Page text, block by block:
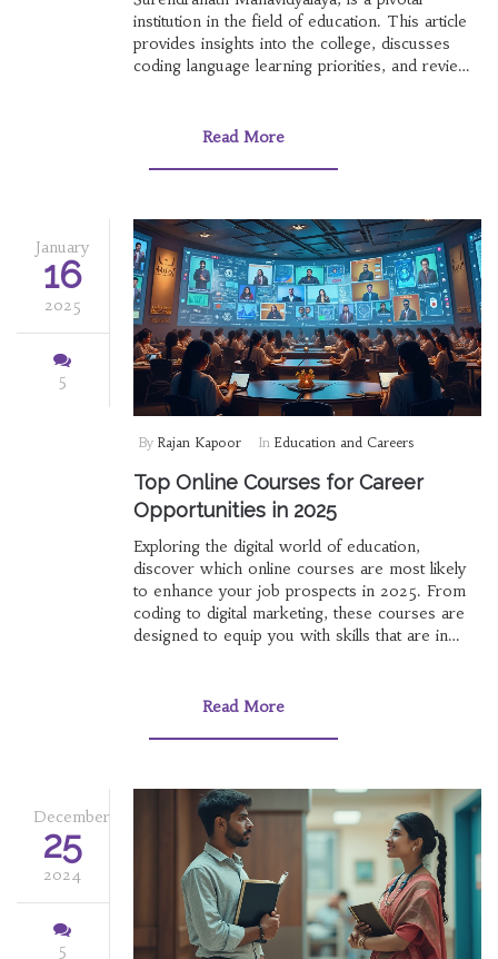
institution in the field of education. This article
provides insights into the college, discusses
coding language learning priorities, and reviews
navigate the educational ecosystem effectively.
Read More
January
16
2025
5
By Rajan Kapoor In Education and Careers
Top Online Courses for Career
Opportunities in 2025
Exploring the digital world of education,
discover which online courses are most likely
to enhance your job prospects in 2025. From
coding to digital marketing, these courses are
designed to equip you with skills that are in
which fields are expected to grow. This article
about your educational path.
Read More
December
25
2024
5